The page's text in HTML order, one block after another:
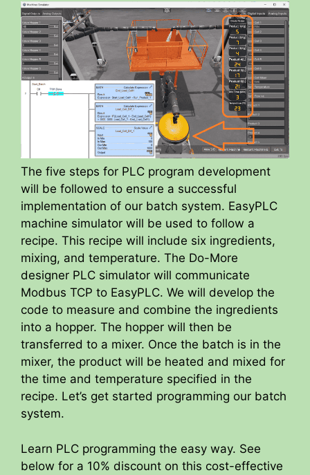
The five steps for PLC program development
will be followed to ensure a successful
implementation of our batch system. EasyPLC
machine simulator will be used to follow a
recipe. This recipe will include six ingredients,
mixing, and temperature. The Do-More
designer PLC simulator will communicate
Modbus TCP to EasyPLC. We will develop the
code to measure and combine the ingredients
into a hopper. The hopper will then be
transferred to a mixer. Once the batch is in the
mixer, the product will be heated and mixed for
the time and temperature specified in the
recipe. Let’s get started programming our batch
system.
Learn PLC programming the easy way. See
below for a 10% discount on this cost-effective